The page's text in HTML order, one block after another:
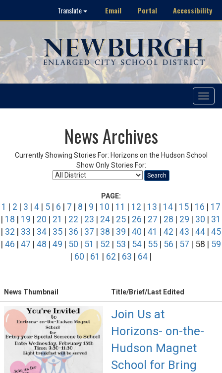
Translate Email Portal Accessibility
Toggle
News Archives
Currently Showing Stories For: Horizons on the Hudson School
Show Only Stories For:
Search
PAGE:
1 2 3 4 5 6 7 8 9 10 11 12 13 14 15 16
17
18 19 20 21 22 23 24 25 26 27 28 29 30
31
32 33 34 35 36 37 38 39 40 41 42 43 44 45
46 47 48 49 50 51 52 53 54 55 56 57 | 58 | 59
60 61 62 63 64
News Thumbnail Title/Brief/Last Edited
Join Us at
Horizons- on-the-
Hudson Magnet
School for Bring